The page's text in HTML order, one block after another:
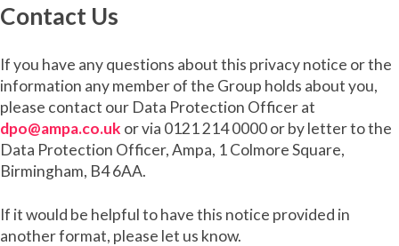
Contact Us
If you have any questions about this privacy notice or the
information any member of the Group holds about you,
please contact our Data Protection Officer at
dpo@ampa.co.uk or via 0121 214 0000 or by letter to the
Data Protection Officer, Ampa, 1 Colmore Square,
Birmingham, B4 6AA.
If it would be helpful to have this notice provided in
another format, please let us know.